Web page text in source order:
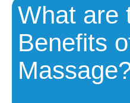
What are
Benefits